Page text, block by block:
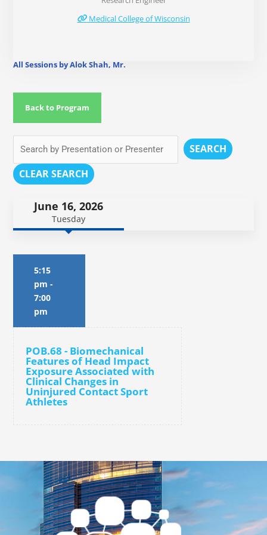
Medical College of Wisconsin
All Sessions by Alok Shah, Mr.
Back to Program
SEARCH
CLEAR SEARCH
June 16, 2026
Tuesday
5:15
pm -
7:00
pm
POB.68 - Biomechanical
Features of Head Impact
Exposure Associated with
Clinical Changes in
Uninjured Contact Sport
Athletes